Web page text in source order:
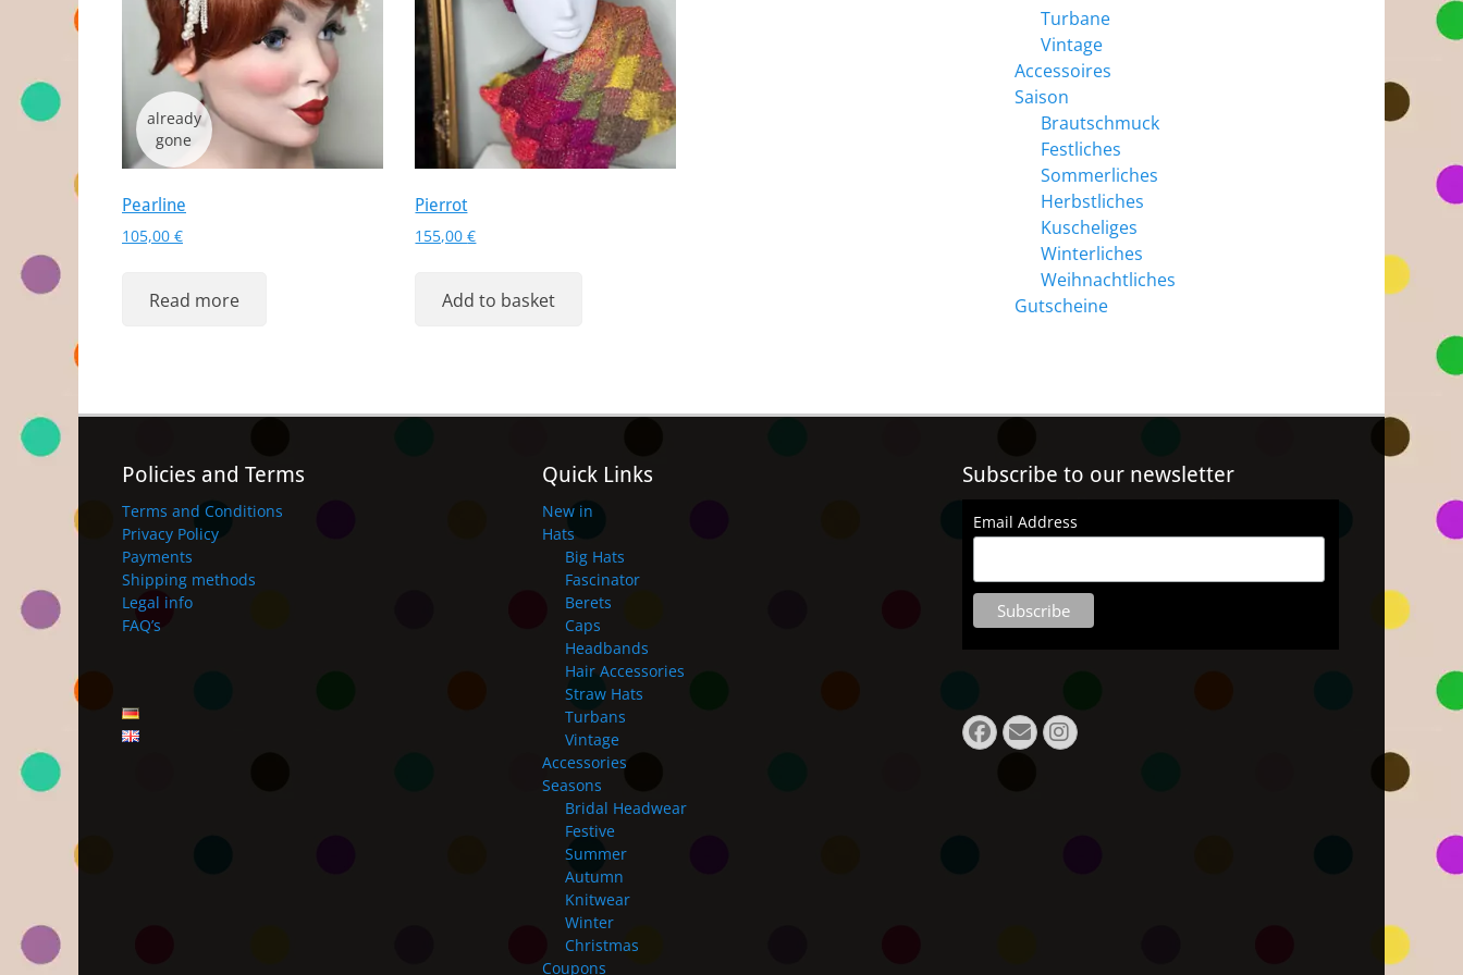
Pearline
105,00 €
Read more
Pierrot
155,00€
Add to basket
Turbane
Vintage
Accessoires
Saison
Brautschmuck
Festliches
Sommerliches
Herbstliches
Kuscheliges
Winterliches
Weihnachtliches
Gutscheine
Policies and Terms
Terms and Conditions
Privacy Policy
Payments
Shipping methods
Legal info
FAQ’s
Quick Links
New in
Hats
Big Hats
Fascinator
Berets
Caps
Headbands
Hair Accessories
Straw Hats
Turbans
Vintage
Accessories
Seasons
Bridal Headwear
Festive
Summer
Autumn
Knitwear
Winter
Christmas
Coupons
Subscribe to our newsletter
Email Address
Facebook
E-
Mail
Instagram